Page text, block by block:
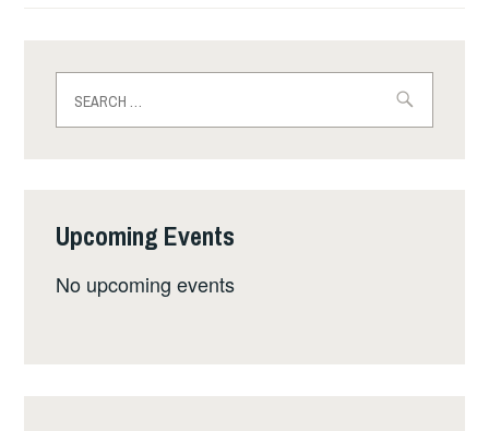
for:
Upcoming Events
No upcoming events